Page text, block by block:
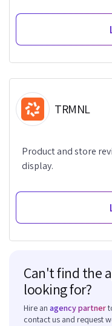
TRMNL
Product and store
display.
Can't find the
looking for?
Hire an agency partner
contact us and request